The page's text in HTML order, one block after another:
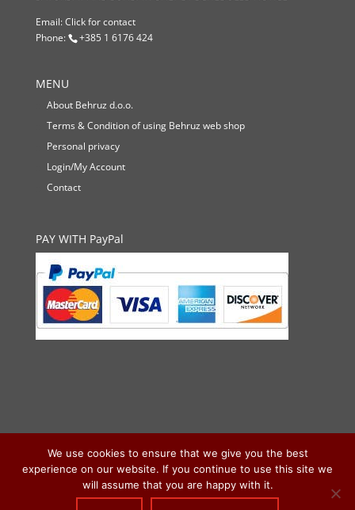
Email:Click for contact
Phone:
+385 1 6176 424
MENU
About Behruz d.o.o.
Terms & Condition of using Behruz web shop
Personal privacy
Login/My Account
Contact
PAY WITH PayPal
We use cookies to ensure that we give you the best
experience on our website. If you continue to use this site we
will assume that you are happy with it.